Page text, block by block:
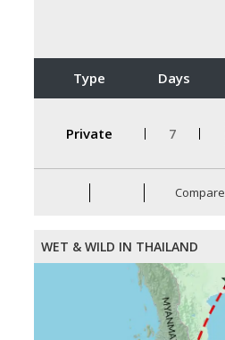
Type Days
Private 7
Compare
WET & WILD IN THAILAND